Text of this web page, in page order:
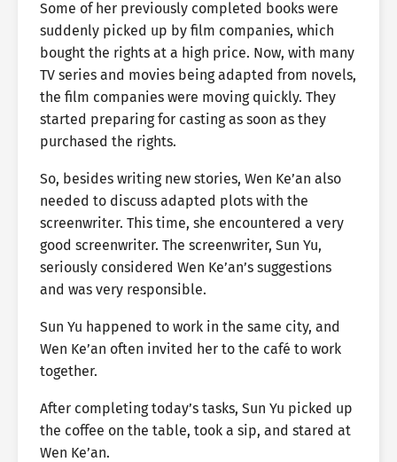
Some of her previously completed books were
suddenly picked up by film companies, which
bought the rights at a high price. Now, with many
TV series and movies being adapted from novels,
the film companies were moving quickly. They
started preparing for casting as soon as they
purchased the rights.
So, besides writing new stories, Wen Ke’an also
needed to discuss adapted plots with the
screenwriter. This time, she encountered a very
good screenwriter. The screenwriter, Sun Yu,
seriously considered Wen Ke’an’s suggestions
and was very responsible.
Sun Yu happened to work in the same city, and
Wen Ke’an often invited her to the café to work
together.
After completing today’s tasks, Sun Yu picked up
the coffee on the table, took a sip, and stared at
Wen Ke’an.